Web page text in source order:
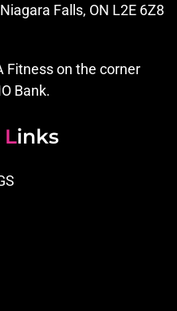
Falls, ON L2E 6Z8
Fitness on the corner
Bank.
Links